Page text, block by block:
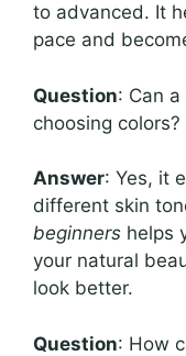
to advanced. It
pace and
Question: Can
choosing colors?
Answer: Yes, it
different skin
beginners helps
your natural
look better.
Question: How